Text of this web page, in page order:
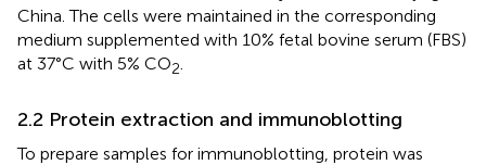
China. The cells were maintained in the corresponding
medium supplemented with 10% fetal bovine serum (FBS)
at 37°C with 5% CO2
2.2 Protein extraction and immunoblotting
To prepare samples for immunoblotting, protein was